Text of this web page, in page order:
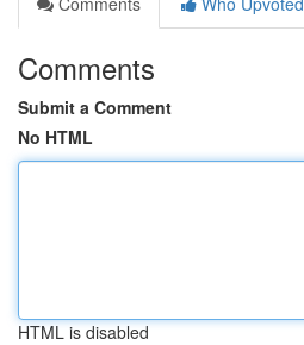
Comments
Submit a Comment
No HTML
HTML is disabled